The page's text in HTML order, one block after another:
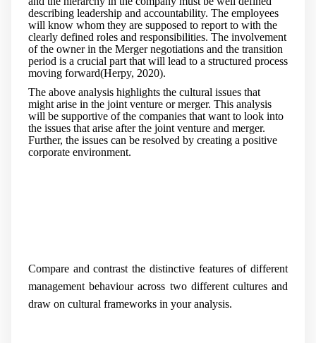
describing leadership and accountability. The employees
will know whom they are supposed to report to with the
clearly defined roles and responsibilities. The involvement
of the owner in the Merger negotiations and the transition
period is a crucial part that will lead to a structured process
moving forward(Herpy, 2020).
The above analysis highlights the cultural issues that
might arise in the joint venture or merger. This analysis
will be supportive of the companies that want to look into
the issues that arise after the joint venture and merger.
Further, the issues can be resolved by creating a positive
corporate environment.
Compare and contrast the distinctive features of different
management behaviour across two different cultures and
draw on cultural frameworks in your analysis.